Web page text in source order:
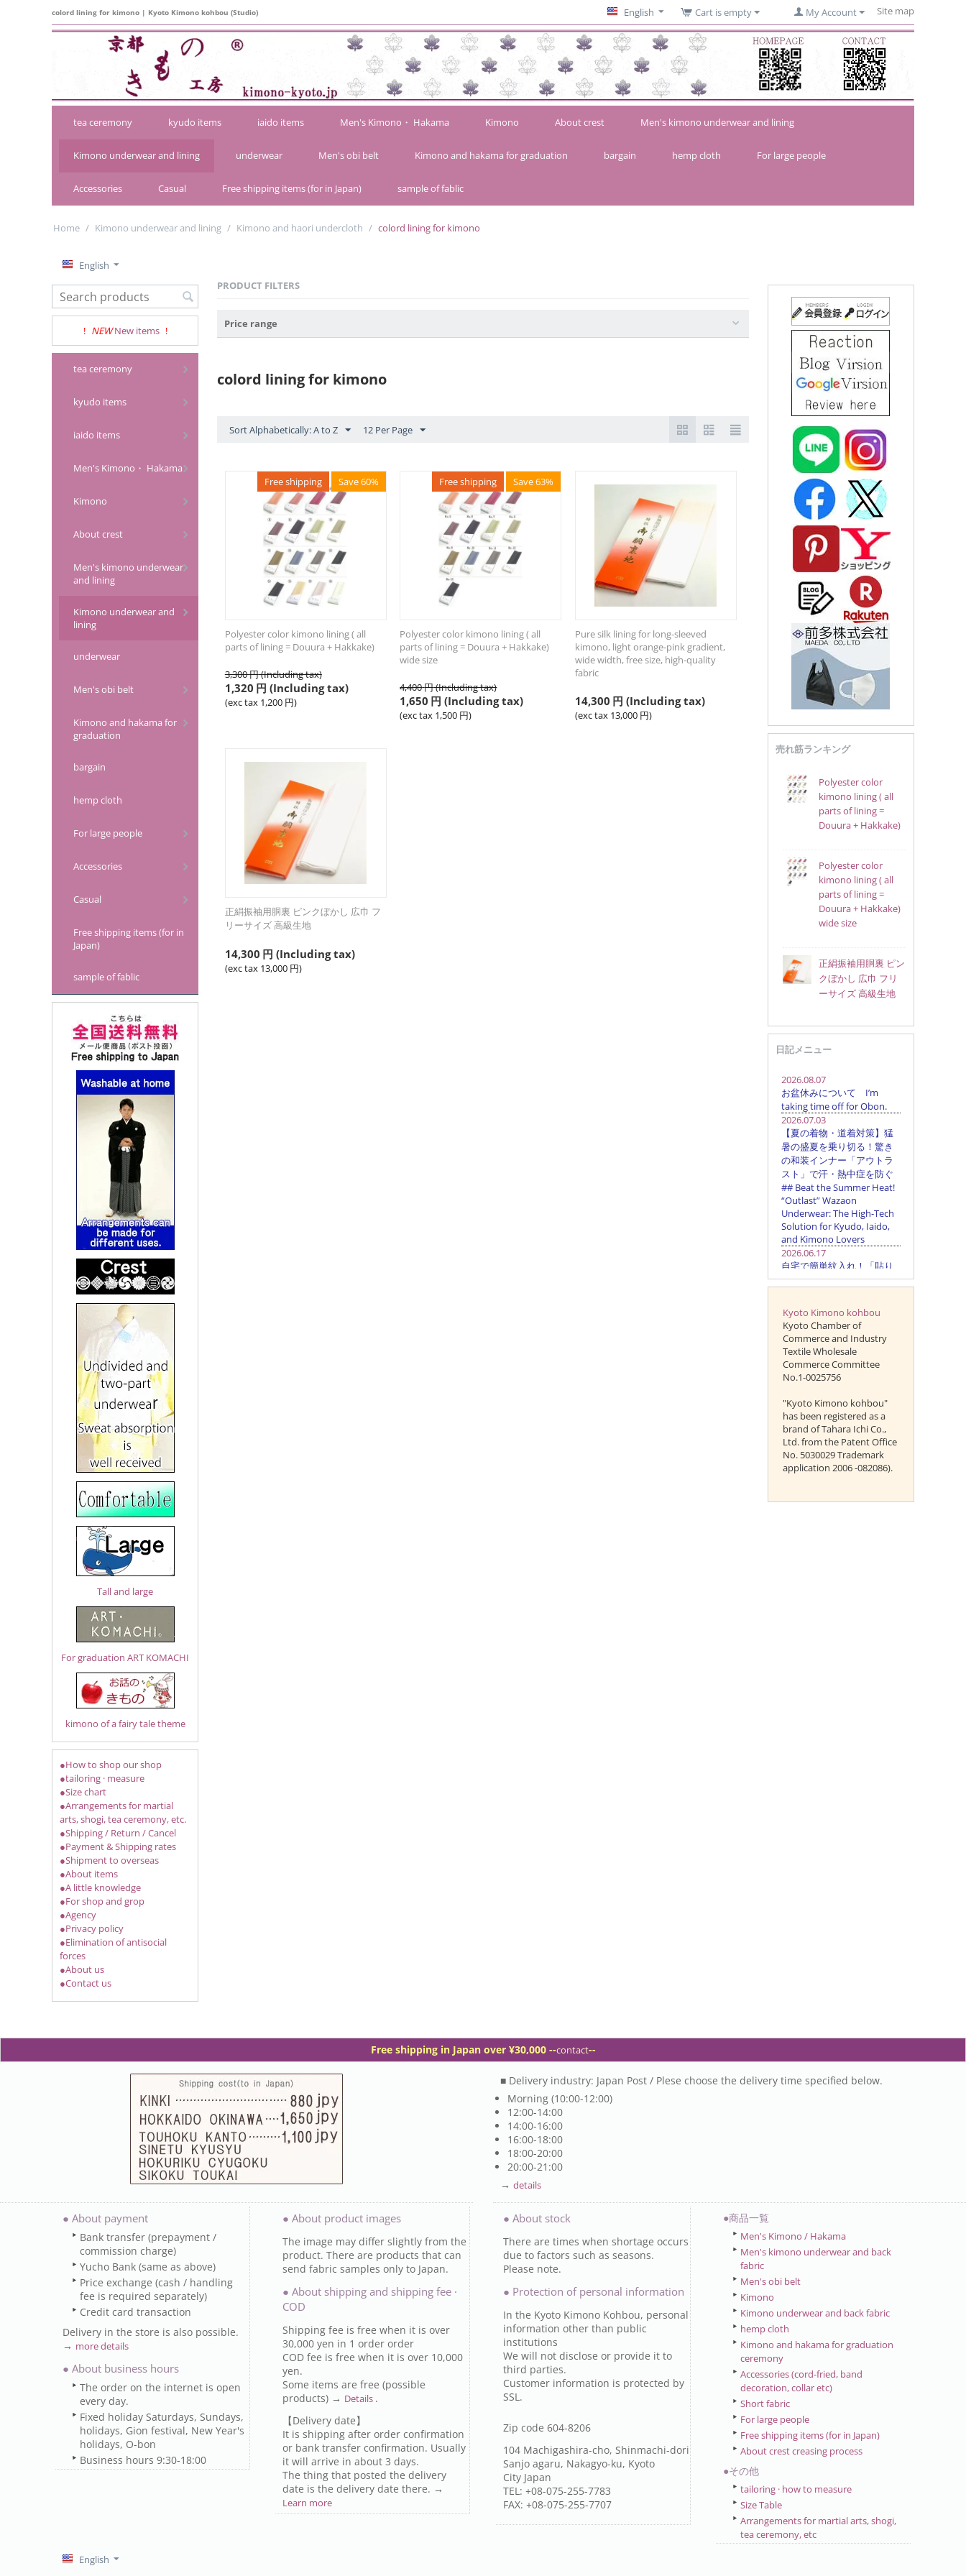
colord lining for kimono | Kyoto Kimono kohbou (Studio) Site map
My Account
Cart is empty
English
tea ceremony kyudo items iaido items Men's Kimono・ Hakama Kimono About crest Men's kimono underwear and lining
Kimono underwear and lining underwear Men's obi belt Kimono and hakama for graduation bargain hemp cloth For large people
Accessories Casual Free shipping items (for in Japan) sample of fablic
Home / Kimono underwear and lining / Kimono and haori undercloth / colord lining for kimono
English
! NEW New items !
tea ceremony
kyudo items
iaido items
Men's Kimono・ Hakama
Kimono
About crest
Men's kimono underwear
and lining
Kimono underwear and
lining
underwear
Men's obi belt
Kimono and hakama for
graduation
bargain
hemp cloth
For large people
Accessories
Casual
Free shipping items (for in
Japan)
sample of fablic
Tall and large
For graduation ART KOMACHI
kimono of a fairy tale theme
●How to shop our shop
●tailoring · measure
●Size chart
●Arrangements for martial
arts, shogi, tea ceremony, etc.
●Shipping / Return / Cancel
●Payment & Shipping rates
●Shipment to overseas
●About items
●A little knowledge
●For shop and grop
●Agency
●Privacy policy
●Elimination of antisocial
forces
●About us
●Contact us
PRODUCT FILTERS
Price range
colord lining for kimono
Sort Alphabetically: A to Z 12 Per Page
Free shipping Save 60%
Polyester color kimono lining ( all
parts of lining = Douura + Hakkake)
3,300円(Including tax)
1,320 円 (Including tax)
(exc tax 1,200 円)
Free shipping Save 63%
Polyester color kimono lining ( all
parts of lining = Douura + Hakkake)
wide size
4,400円(Including tax)
1,650 円 (Including tax)
(exc tax 1,500 円)
Pure silk lining for long-sleeved
kimono, light orange-pink gradient,
wide width, free size, high-quality
fabric
14,300 円 (Including tax)
(exc tax 13,000 円)
正絹振袖用胴裏 ピンクぼかし 広巾 フ
リーサイズ 高級生地
14,300 円 (Including tax)
(exc tax 13,000 円)
売れ筋ランキング
Polyester color
kimono lining ( all
parts of lining =
Douura + Hakkake)
Polyester color
kimono lining ( all
parts of lining =
Douura + Hakkake)
wide size
正絹振袖用胴裏 ピン
クぼかし 広巾 フリ
ーサイズ 高級生地
日記メニュー
Kyoto Kimono kohbou
Kyoto Chamber of
Commerce and Industry
Textile Wholesale
Commerce Committee
No.1-0025756
"Kyoto Kimono kohbou"
has been registered as a
brand of Tahara Ichi Co.,
Ltd. from the Patent Office
No. 5030029 Trademark
application 2006 -082086).
Free shipping in Japan over ¥30,000 --contact--
■ Delivery industry: Japan Post / Plese choose the delivery time specified below.
Morning (10:00-12:00)
12:00-14:00
14:00-16:00
16:00-18:00
18:00-20:00
20:00-21:00
→details
● About payment
Bank transfer (prepayment /
commission charge)
Yucho Bank (same as above)
Price exchange (cash / handling
fee is required separately)
Credit card transaction
Delivery in the store is also possible.
→ more details
● About business hours
The order on the internet is open
every day.
Fixed holiday Saturdays, Sundays,
holidays, Gion festival, New Year's
holidays, O-bon
Business hours 9:30-18:00
● About product images
The image may differ slightly from the
product. There are products that can
send fabric samples only to Japan.
● About shipping and shipping fee ·
COD
Shipping fee is free when it is over
30,000 yen in 1 order order
COD fee is free when it is over 10,000
yen.
Some items are free (possible
products) → Details .
【Delivery date】
It is shipping after order confirmation
or bank transfer confirmation. Usually
it will arrive in about 3 days.
The thing that posted the delivery
date is the delivery date there. →
Learn more
● About stock
There are times when shortage occurs
due to factors such as seasons.
Please note.
● Protection of personal information
In the Kyoto Kimono Kohbou, personal
information other than public
institutions
We will not disclose or provide it to
third parties.
Customer information is protected by
SSL.
Zip code 604-8206
104 Machigashira-cho, Shinmachi-dori
Sanjo agaru, Nakagyo-ku, Kyoto
City Japan
TEL: +08-075-255-7783
FAX: +08-075-255-7707
●商品一覧
Men's Kimono / Hakama
Men's kimono underwear and back
fabric
Men's obi belt
Kimono
Kimono underwear and back fabric
hemp cloth
Kimono and hakama for graduation
ceremony
Accessories (cord-fried, band
decoration, collar etc)
Short fabric
For large people
Free shipping items (for in Japan)
About crest creasing process
●その他
tailoring · how to measure
Size Table
Arrangements for martial arts, shogi,
tea ceremony, etc
English